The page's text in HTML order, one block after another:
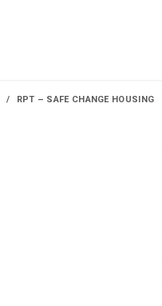
RPT – SAFE CHANGE HOUSING